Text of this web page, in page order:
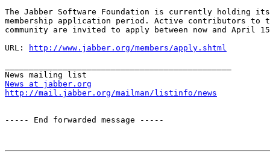
The Jabber Software Foundation is currently holding
membership application period. Active contributors to
community are invited to apply between now and April
URL:
http://www.jabber.org/members/apply.shtml
News at jabber.org
http://mail.jabber.org/mailman/listinfo/news
----- End forwarded message -----